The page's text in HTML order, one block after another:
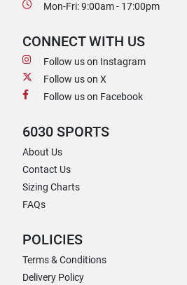
Mon-Fri: 9:00am - 17:00pm
CONNECT WITH US
Follow us on Instagram
Follow us on X
Follow us on Facebook
6030 SPORTS
About Us
Contact Us
Sizing Charts
FAQs
POLICIES
Terms & Conditions
Delivery Policy